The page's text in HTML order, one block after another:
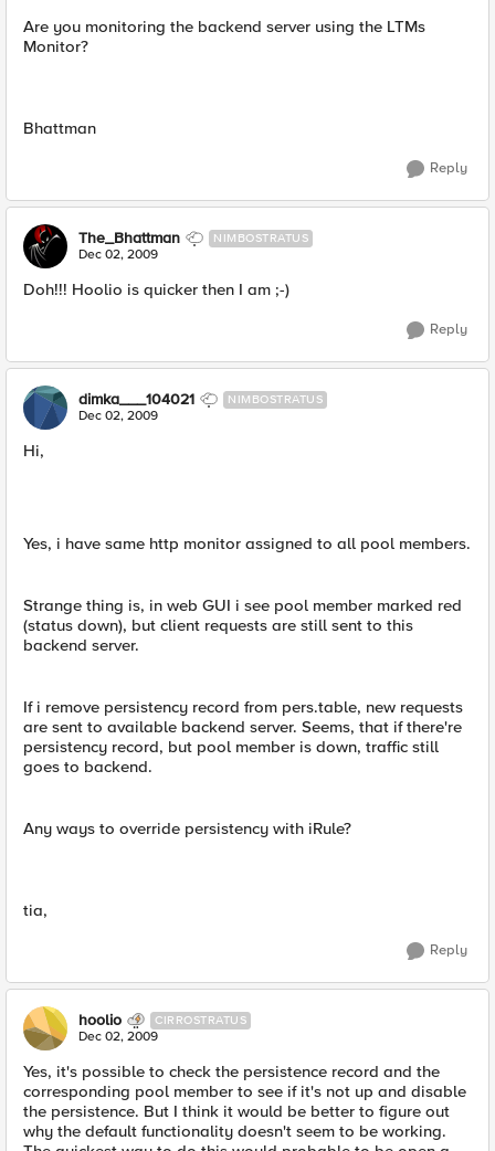
Are you monitoring the backend server using the LTMs
Monitor?
Bhattman
Reply
The_Bhattman NIMBOSTRATUS
Dec 02, 2009
Doh!!! Hoolio is quicker then I am ;-)
Reply
dimka___104021 NIMBOSTRATUS
Dec 02, 2009
Hi,
Yes, i have same http monitor assigned to all pool members.
Strange thing is, in web GUI i see pool member marked red
(status down), but client requests are still sent to this
backend server.
If i remove persistency record from pers.table, new requests
are sent to available backend server. Seems, that if there're
persistency record, but pool member is down, traffic still
goes to backend.
Any ways to override persistency with iRule?
tia,
Reply
hoolio CIRROSTRATUS
Dec 02, 2009
Yes, it's possible to check the persistence record and the
corresponding pool member to see if it's not up and disable
the persistence. But I think it would be better to figure out
why the default functionality doesn't seem to be working.